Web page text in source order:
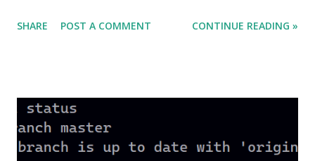
issue, you will need to know what is a Secure channel .
the communication between the client machine and DC
(Domain Controller), Example : Replicating Group Policies.
Always remember in a Secure channel the computer
SHARE POST A COMMENT CONTINUE READING »